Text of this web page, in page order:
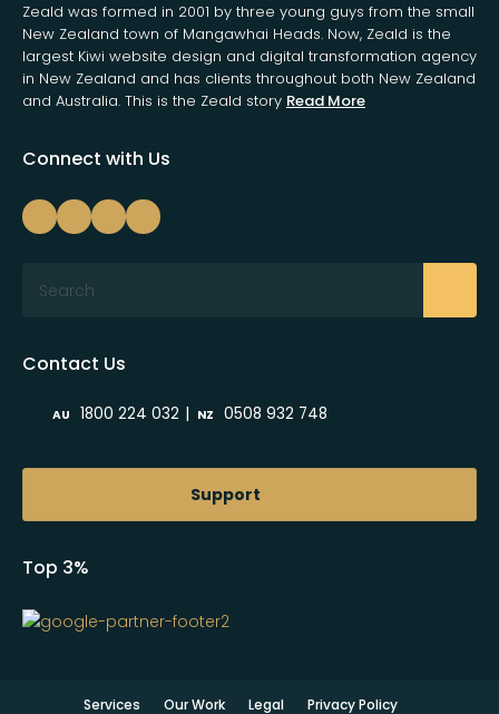
Zeald was formed in 2001 by three young guys from the small
New Zealand town of Mangawhai Heads. Now, Zeald is the
largest Kiwi website design and digital transformation agency
in New Zealand and has clients throughout both New Zealand
and Australia. This is the Zeald story Read More
Connect with Us
Contact Us
AU 1800 224 032 | NZ 0508 932 748
Support
Top 3%
Services Our Work Legal Privacy Policy